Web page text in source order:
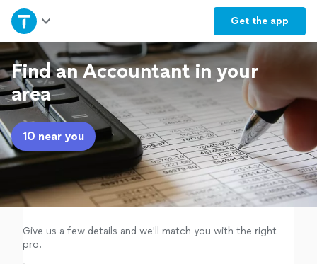
Get the app
Home
Explore Services
Join as a pro
Sign up
Log in
Find an Accountant in your
area
10 near you
Give us a few details and we'll match you with the right
pro.